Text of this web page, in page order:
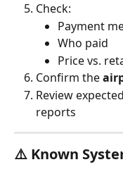
Check:
Payment
Who paid
Price vs.
Confirm the
Review
reports
⚠️ Known